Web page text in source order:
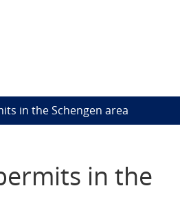
in the Schengen area
in the